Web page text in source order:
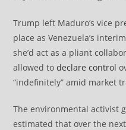
Trump left Maduro’s vice
place as Venezuela’s
she’d act as a pliant
allowed todeclare control
“indefinitely” amid market
The environmental activist
estimated that over the